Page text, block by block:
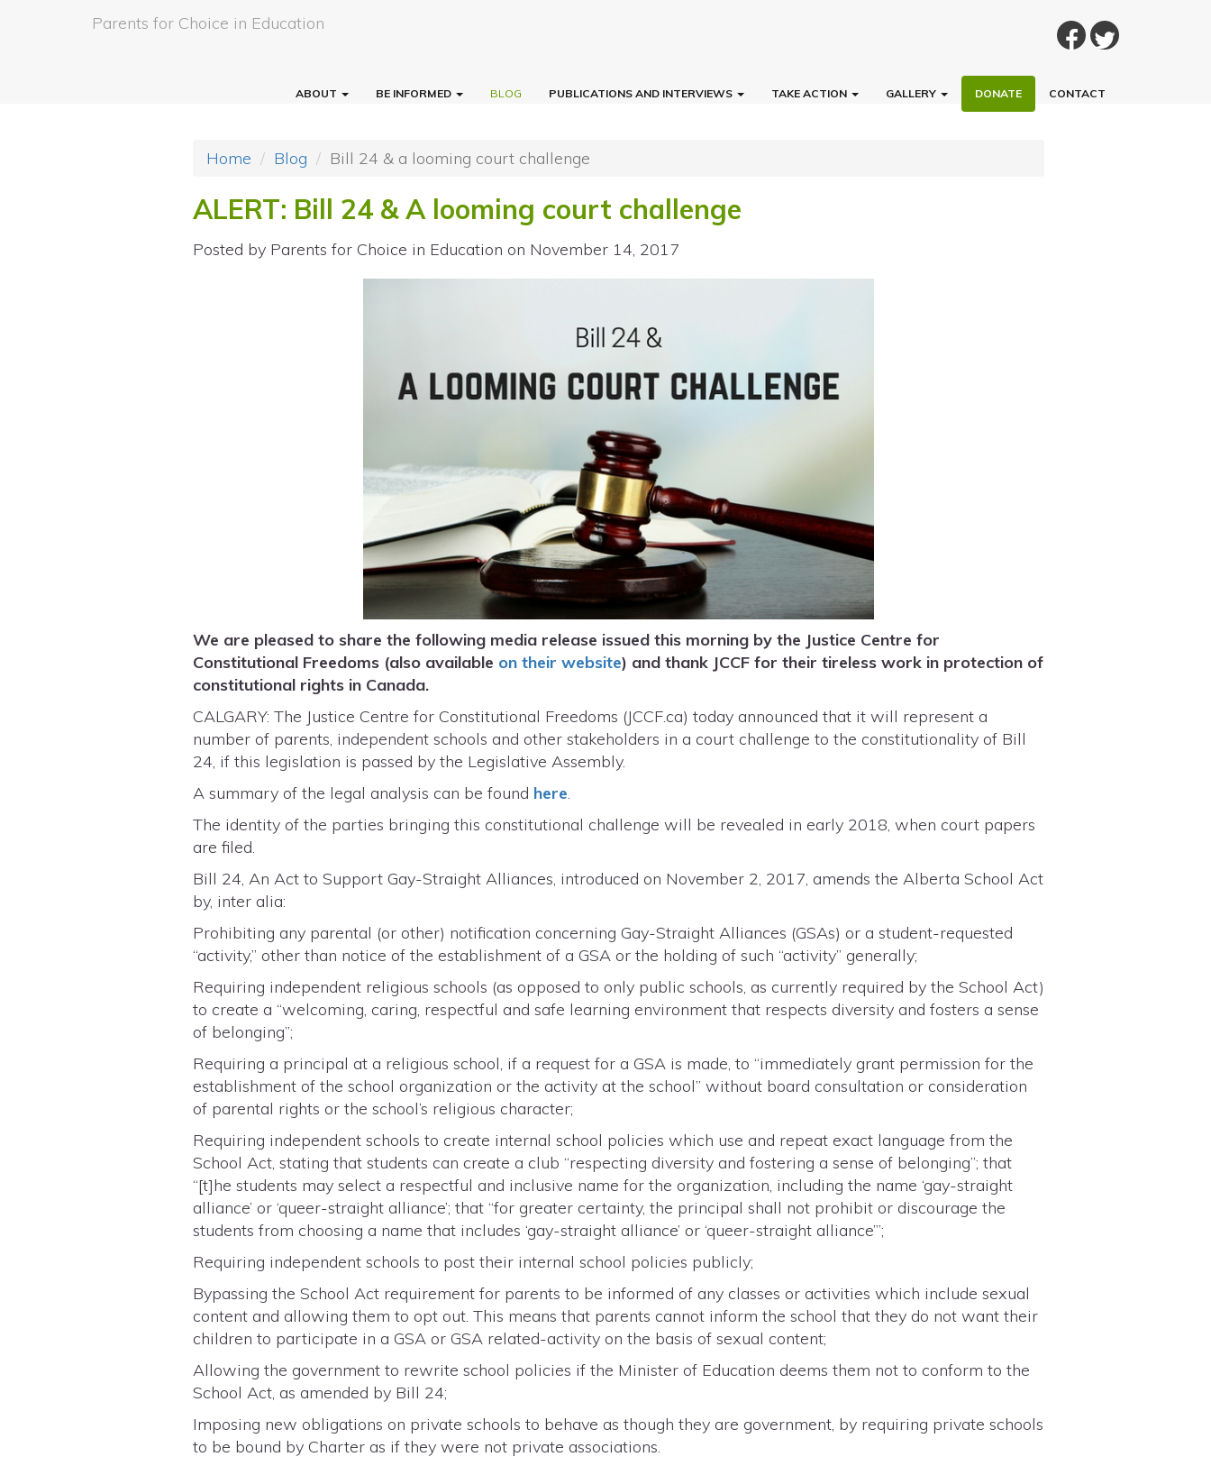
Parents for Choice in Education
ABOUT BE INFORMED BLOG PUBLICATIONS AND INTERVIEWS TAKE ACTION GALLERY DONATE CONTACT
Home Blog Bill 24 & a looming court challenge
ALERT: Bill 24 & A looming court challenge
Posted by Parents for Choice in Education on November 14, 2017
We are pleased to share the following media release issued this morning by the Justice Centre for
Constitutional Freedoms (also available on their website) and thank JCCF for their tireless work in protection of
constitutional rights in Canada.
CALGARY: The Justice Centre for Constitutional Freedoms (JCCF.ca) today announced that it will represent a
number of parents, independent schools and other stakeholders in a court challenge to the constitutionality of Bill
24, if this legislation is passed by the Legislative Assembly.
A summary of the legal analysis can be found here.
The identity of the parties bringing this constitutional challenge will be revealed in early 2018, when court papers
are filed.
Bill 24, An Act to Support Gay-Straight Alliances, introduced on November 2, 2017, amends the Alberta School Act
by, inter alia:
Prohibiting any parental (or other) notification concerning Gay-Straight Alliances (GSAs) or a student-requested
“activity,” other than notice of the establishment of a GSA or the holding of such “activity” generally;
Requiring independent religious schools (as opposed to only public schools, as currently required by the School Act)
to create a “welcoming, caring, respectful and safe learning environment that respects diversity and fosters a sense
of belonging”;
Requiring a principal at a religious school, if a request for a GSA is made, to “immediately grant permission for the
establishment of the school organization or the activity at the school” without board consultation or consideration
of parental rights or the school’s religious character;
Requiring independent schools to create internal school policies which use and repeat exact language from the
School Act, stating that students can create a club “respecting diversity and fostering a sense of belonging”; that
“[t]he students may select a respectful and inclusive name for the organization, including the name ‘gay-straight
alliance’ or ‘queer-straight alliance’; that “for greater certainty, the principal shall not prohibit or discourage the
students from choosing a name that includes ‘gay-straight alliance’ or ‘queer-straight alliance’”;
Requiring independent schools to post their internal school policies publicly;
Bypassing the School Act requirement for parents to be informed of any classes or activities which include sexual
content and allowing them to opt out. This means that parents cannot inform the school that they do not want their
children to participate in a GSA or GSA related-activity on the basis of sexual content;
Allowing the government to rewrite school policies if the Minister of Education deems them not to conform to the
School Act, as amended by Bill 24;
Imposing new obligations on private schools to behave as though they are government, by requiring private schools
to be bound by Charter as if they were not private associations.